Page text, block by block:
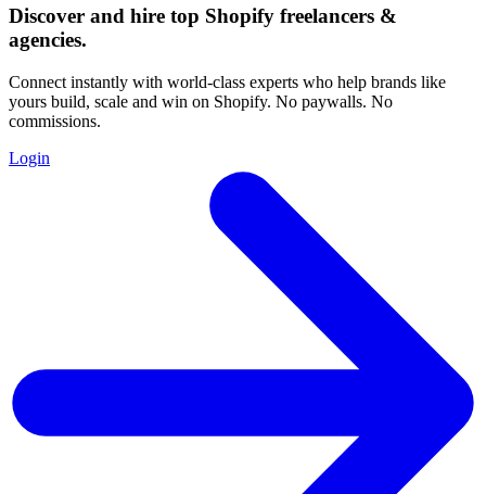
Discover and hire top Shopify freelancers &
agencies.
Connect instantly with world-class experts who help brands like
yours build, scale and win on Shopify. No paywalls. No
commissions.
Login